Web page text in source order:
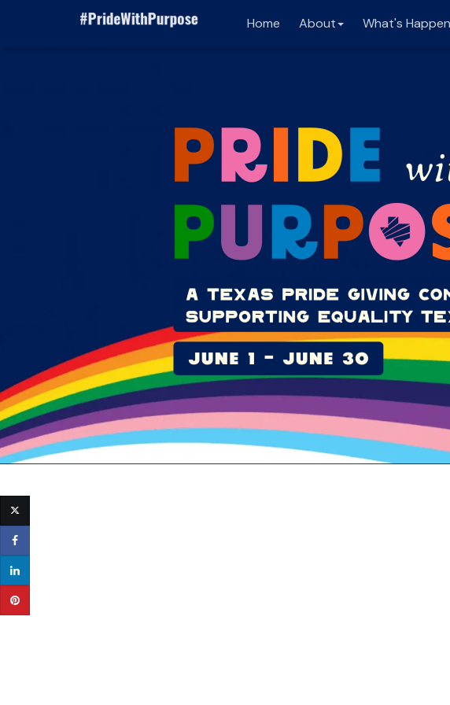
Home About What's